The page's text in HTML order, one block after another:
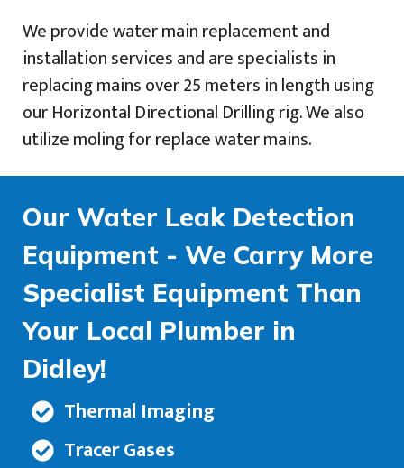
We provide water main replacement and
installation services and are specialists in
replacing mains over 25 meters in length using
our Horizontal Directional Drilling rig. We also
utilize moling for replace water mains.
Our Water Leak Detection
Equipment - We Carry More
Specialist Equipment Than
Your Local Plumber in
Didley!
Thermal Imaging
Tracer Gases